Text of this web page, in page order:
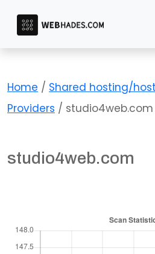
content
Home / Shared hosting/
Providers / studio4web.com
studio4web.com